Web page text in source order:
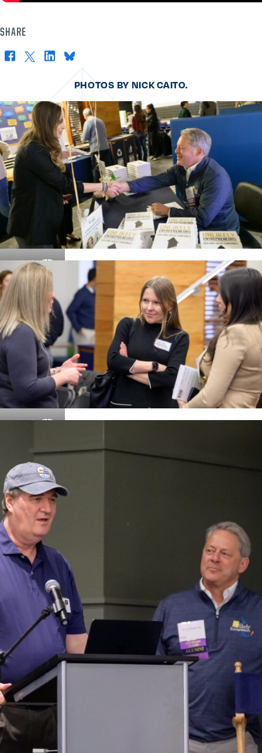
SHARE
Facebook
X LinkedInBluesky
PHOTOS BY NICK CAITO.
Details
Details